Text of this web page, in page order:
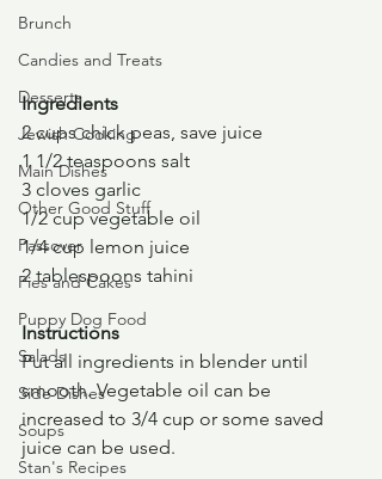
Brunch
Candies and Treats
Desserts
Jewish Cooking
Main Dishes
Other Good Stuff
Passover
Pies and Cakes
Puppy Dog Food
Salads
Side Dishes
Soups
Stan's Recipes
Ingredients
2 cups chick peas, save juice
1 1/2 teaspoons salt
3 cloves garlic
1/2 cup vegetable oil
1/4 cup lemon juice
2 tablespoons tahini
Instructions
Put all ingredients in blender until
smooth. Vegetable oil can be
increased to 3/4 cup or some saved
juice can be used.